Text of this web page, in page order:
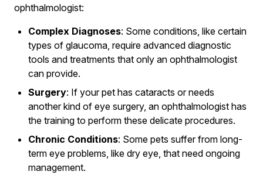
ophthalmologist:
Complex Diagnoses: Some conditions, like certain
types of glaucoma, require advanced diagnostic
tools and treatments that only an ophthalmologist
can provide.
Surgery: If your pet has cataracts or needs
another kind of eye surgery, an ophthalmologist has
the training to perform these delicate procedures.
Chronic Conditions: Some pets suffer from long-
term eye problems, like dry eye, that need ongoing
management.